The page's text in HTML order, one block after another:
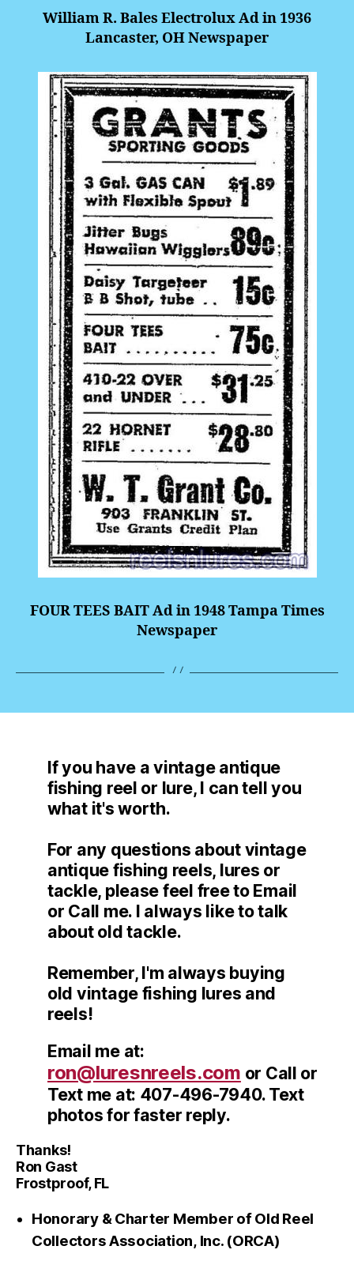
William R. Bales Electrolux Ad in 1936
Lancaster, OH Newspaper
FOUR TEES BAIT Ad in 1948 Tampa Times
Newspaper
If you have a vintage antique
fishing reel or lure, I can tell you
what it's worth.
For any questions about vintage
antique fishing reels, lures or
tackle, please feel free to Email
or Call me. I always like to talk
about old tackle.
Remember, I'm always buying
old vintage fishing lures and
reels!
Email me at:
ron@luresnreels.com or Call or
Text me at: 407-496-7940. Text
photos for faster reply.
Thanks!
Ron Gast
Frostproof, FL
Honorary & Charter Member of Old Reel
Collectors Association, Inc. (ORCA)